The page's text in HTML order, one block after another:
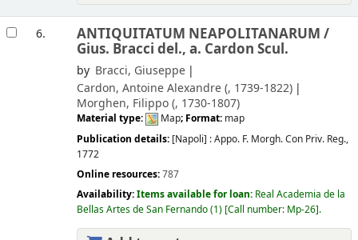
6. ANTIQUITATUM NEAPOLITANARUM /
Gius. Bracci del., a. Cardon Scul.
by Bracci, Giuseppe
Cardon, Antoine Alexandre (, 1739-1822)
Morghen, Filippo (, 1730-1807)
Material type: Map; Format: map
Publication details: [Napoli] :Appo. F. Morgh. Con Priv. Reg.,
1772
Online resources:787
Availability:Items available for loan: Real Academia de la
Bellas Artes de San Fernando(1) Call number: Mp-26 .